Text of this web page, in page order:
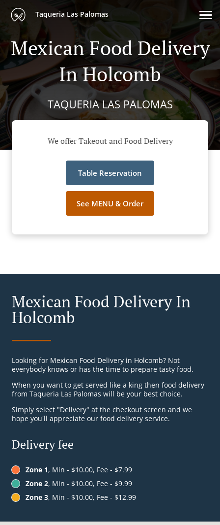
Taqueria Las Palomas
Mexican Food Delivery
In Holcomb
TAQUERIA LAS PALOMAS
We offer Takeout and Food Delivery
Table Reservation
See MENU & Order
Mexican Food Delivery In
Holcomb
Looking for Mexican Food Delivery in Holcomb? Not
everybody knows or has the time to prepare tasty food.
When you want to get served like a king then food delivery
from Taqueria Las Palomas will be your best choice.
Simply select "Delivery" at the checkout screen and we
hope you'll appreciate our food delivery service.
Delivery fee
Zone 1, Min - $10.00, Fee - $7.99
Zone 2, Min - $10.00, Fee - $9.99
Zone 3, Min - $10.00, Fee - $12.99